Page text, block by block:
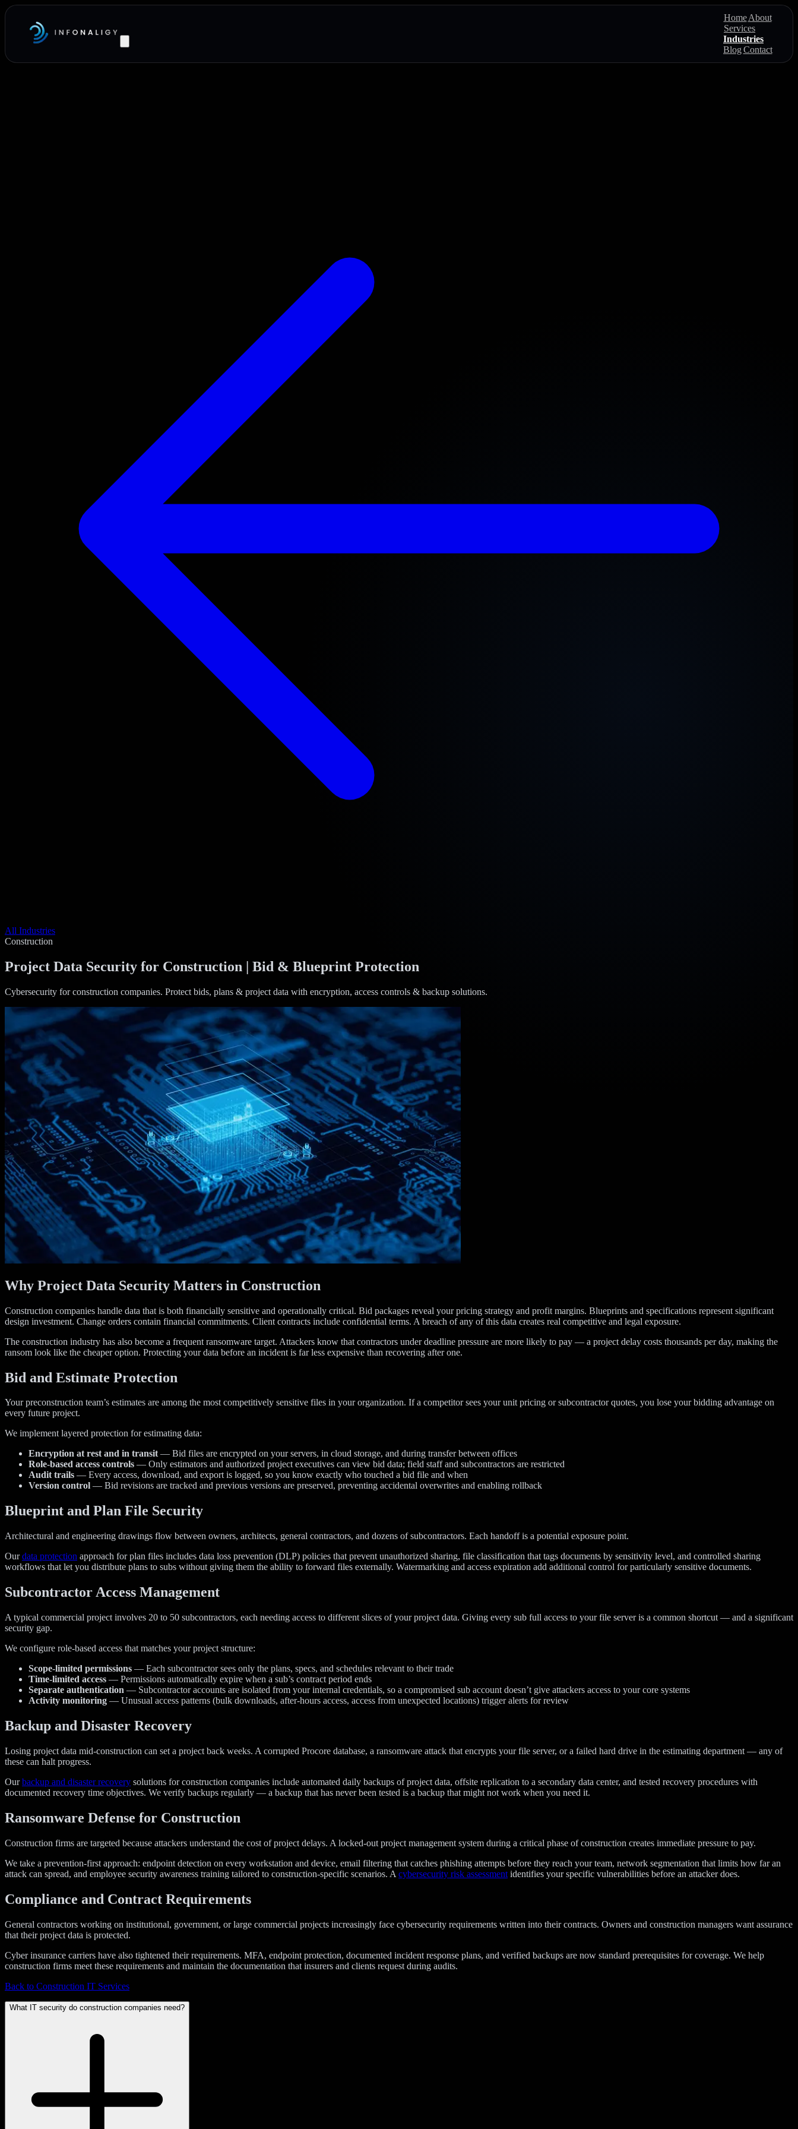
Home About
Services
Industries
BlogContact
All Industries
Construction
Project Data Security for Construction | Bid & Blueprint Protection
Cybersecurity for construction companies. Protect bids, plans & project data with encryption, access controls & backup solutions.
Why Project Data Security Matters in Construction
Construction companies handle data that is both financially sensitive and operationally critical. Bid packages reveal your pricing strategy and profit margins. Blueprints and specifications represent significant
design investment. Change orders contain financial commitments. Client contracts include confidential terms. A breach of any of this data creates real competitive and legal exposure.
The construction industry has also become a frequent ransomware target. Attackers know that contractors under deadline pressure are more likely to pay — a project delay costs thousands per day, making the
ransom look like the cheaper option. Protecting your data before an incident is far less expensive than recovering after one.
Bid and Estimate Protection
Your preconstruction team’s estimates are among the most competitively sensitive files in your organization. If a competitor sees your unit pricing or subcontractor quotes, you lose your bidding advantage on
every future project.
We implement layered protection for estimating data:
Encryption at rest and in transit— Bid files are encrypted on your servers, in cloud storage, and during transfer between offices
Role-based access controls — Only estimators and authorized project executives can view bid data; field staff and subcontractors are restricted
Audit trails — Every access, download, and export is logged, so you know exactly who touched a bid file and when
Version control — Bid revisions are tracked and previous versions are preserved, preventing accidental overwrites and enabling rollback
Blueprint and Plan File Security
Architectural and engineering drawings flow between owners, architects, general contractors, and dozens of subcontractors. Each handoff is a potential exposure point.
Ourdata protection approach for plan files includes data loss prevention (DLP) policies that prevent unauthorized sharing, file classification that tags documents by sensitivity level, and controlled sharing
workflows that let you distribute plans to subs without giving them the ability to forward files externally. Watermarking and access expiration add additional control for particularly sensitive documents.
Subcontractor Access Management
A typical commercial project involves 20 to 50 subcontractors, each needing access to different slices of your project data. Giving every sub full access to your file server is a common shortcut — and a significant
security gap.
We configure role-based access that matches your project structure:
Scope-limited permissions — Each subcontractor sees only the plans, specs, and schedules relevant to their trade
Time-limited access — Permissions automatically expire when a sub’s contract period ends
Separate authentication — Subcontractor accounts are isolated from your internal credentials, so a compromised sub account doesn’t give attackers access to your core systems
Activity monitoring — Unusual access patterns (bulk downloads, after-hours access, access from unexpected locations) trigger alerts for review
Backup and Disaster Recovery
Losing project data mid-construction can set a project back weeks. A corrupted Procore database, a ransomware attack that encrypts your file server, or a failed hard drive in the estimating department — any of
these can halt progress.
Ourbackup and disaster recovery solutions for construction companies include automated daily backups of project data, offsite replication to a secondary data center, and tested recovery procedures with
documented recovery time objectives. We verify backups regularly — a backup that has never been tested is a backup that might not work when you need it.
Ransomware Defense for Construction
Construction firms are targeted because attackers understand the cost of project delays. A locked-out project management system during a critical phase of construction creates immediate pressure to pay.
We take a prevention-first approach: endpoint detection on every workstation and device, email filtering that catches phishing attempts before they reach your team, network segmentation that limits how far an
attack can spread, and employee security awareness training tailored to construction-specific scenarios. A cybersecurity risk assessment identifies your specific vulnerabilities before an attacker does.
Compliance and Contract Requirements
General contractors working on institutional, government, or large commercial projects increasingly face cybersecurity requirements written into their contracts. Owners and construction managers want assurance
that their project data is protected.
Cyber insurance carriers have also tightened their requirements. MFA, endpoint protection, documented incident response plans, and verified backups are now standard prerequisites for coverage. We help
construction firms meet these requirements and maintain the documentation that insurers and clients request during audits.
Back to Construction IT Services
What IT security do construction companies need?